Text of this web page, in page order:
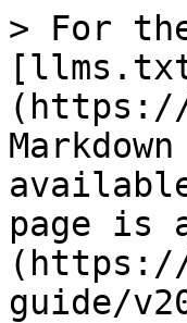
> For
page is
(https://
guide/